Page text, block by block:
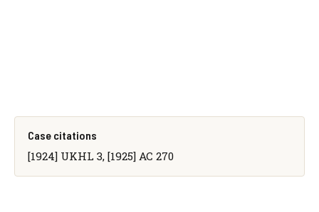
Case citations
[1924] UKHL 3, [1925] AC 270